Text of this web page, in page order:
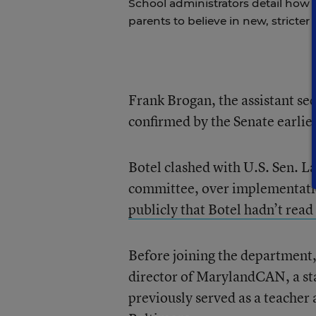
School administrators detail how
parents to believe in new, stricter
Frank Brogan, the assistant
confirmed by the Senate
Botel clashed with U.S. Sen.
committee, over
publicly that Botel hadn’t
Before joining the
director of MarylandCAN, a
previously served as a